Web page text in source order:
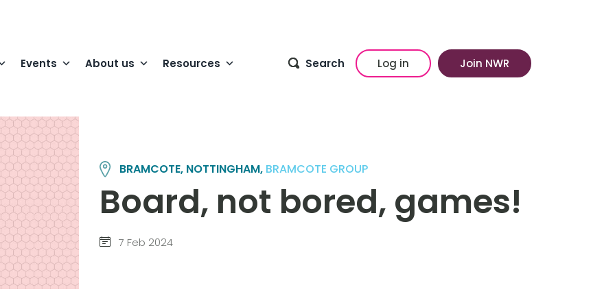
Events About us Resources Search Log in Join NWR
BRAMCOTE, NOTTINGHAM, BRAMCOTE GROUP
Board, not bored, games!
7 Feb 2024